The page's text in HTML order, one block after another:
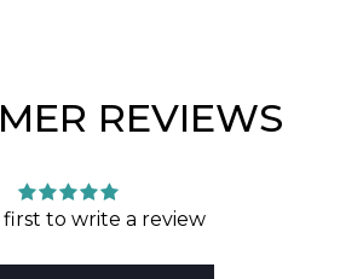
REVIEWS
to write a review